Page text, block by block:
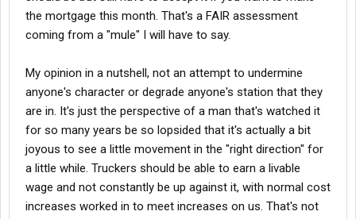
the mortgage this month. That's a FAIR assessment
coming from a "mule" I will have to say.
My opinion in a nutshell, not an attempt to undermine
anyone's character or degrade anyone's station that they
are in. It's just the perspective of a man that's watched it
for so many years be so lopsided that it's actually a bit
joyous to see a little movement in the "right direction" for
a little while. Truckers should be able to earn a livable
wage and not constantly be up against it, with normal cost
increases worked in to meet increases on us. That's not